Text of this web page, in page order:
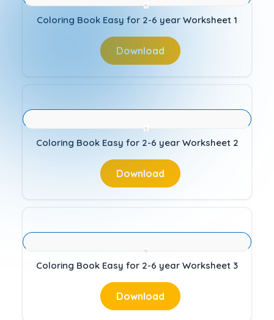
Coloring Book Easy for 2-6 year Worksheet 1
Download
Coloring Book Easy for 2-6 year Worksheet 2
Download
Coloring Book Easy for 2-6 year Worksheet 3
Download